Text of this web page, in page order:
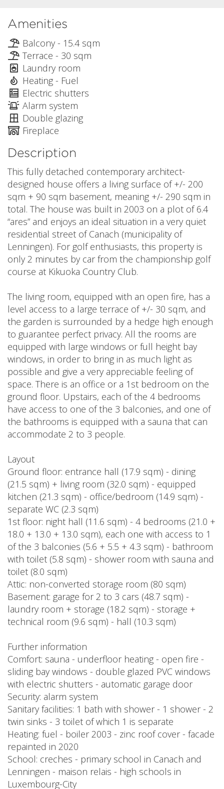
Amenities
Balcony - 15.4 sqm
Terrace - 30 sqm
Laundry room
Heating - Fuel
Electric shutters
Alarm system
Double glazing
Fireplace
Description
This fully detached contemporary architect-
designed house offers a living surface of +/- 200
sqm + 90 sqm basement, meaning +/- 290 sqm in
total. The house was built in 2003 on a plot of 6.4
“ares” and enjoys an ideal situation in a very quiet
residential street of Canach (municipality of
Lenningen). For golf enthusiasts, this property is
only 2 minutes by car from the championship golf
course at Kikuoka Country Club.
The living room, equipped with an open fire, has a
level access to a large terrace of +/- 30 sqm, and
the garden is surrounded by a hedge high enough
to guarantee perfect privacy. All the rooms are
equipped with large windows or full height bay
windows, in order to bring in as much light as
possible and give a very appreciable feeling of
space. There is an office or a 1st bedroom on the
ground floor. Upstairs, each of the 4 bedrooms
have access to one of the 3 balconies, and one of
the bathrooms is equipped with a sauna that can
accommodate 2 to 3 people.
Layout
Ground floor: entrance hall (17.9 sqm) - dining
(21.5 sqm) + living room (32.0 sqm) - equipped
kitchen (21.3 sqm) - office/bedroom (14.9 sqm) -
separate WC (2.3 sqm)
1st floor: night hall (11.6 sqm) - 4 bedrooms (21.0 +
18.0 + 13.0 + 13.0 sqm), each one with access to 1
of the 3 balconies (5.6 + 5.5 + 4.3 sqm) - bathroom
with toilet (5.8 sqm) - shower room with sauna and
toilet (8.0 sqm)
Attic: non-converted storage room (80 sqm)
Basement: garage for 2 to 3 cars (48.7 sqm) -
laundry room + storage (18.2 sqm) - storage +
technical room (9.6 sqm) - hall (10.3 sqm)
Further information
Comfort: sauna - underfloor heating - open fire -
sliding bay windows - double glazed PVC windows
with electric shutters - automatic garage door
Security: alarm system
Sanitary facilities: 1 bath with shower - 1 shower - 2
twin sinks - 3 toilet of which 1 is separate
Heating: fuel - boiler 2003 - zinc roof cover - facade
repainted in 2020
School: creches - primary school in Canach and
Lenningen - maison relais - high schools in
Luxembourg-City